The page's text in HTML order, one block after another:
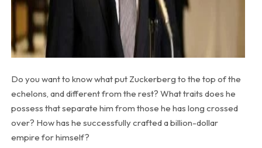
Do you want to know what put Zuckerberg to the top of the
echelons, and different from the rest? What traits does he
possess that separate him from those he has long crossed
over? How has he successfully crafted a billion-dollar
empire for himself?